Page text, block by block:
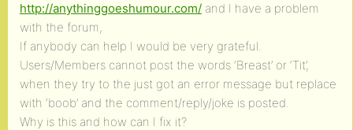
http://anythinggoeshumour.com/ and I have a problem
with the forum,
If anybody can help I would be very grateful.
Users/Members cannot post the words ‘Breast’ or ‘Tit’,
when they try to the just got an error message but replace
with ‘boob’ and the comment/reply/joke is posted.
Why is this and how can I fix it?